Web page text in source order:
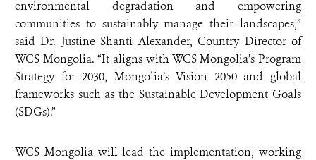
environmental degradation and empowering
communities to sustainably manage their landscapes,”
said Dr. Justine Shanti Alexander, Country Director of
WCS Mongolia. “It aligns with WCS Mongolia’s Program
Strategy for 2030, Mongolia’s Vision 2050 and global
frameworks such as the Sustainable Development Goals
(SDGs).”
WCS Mongolia will lead the implementation, working